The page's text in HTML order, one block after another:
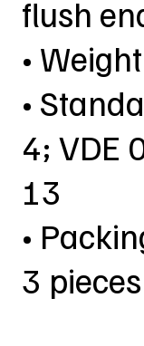
flush
•
•
4; VDE
13
•
3 pieces